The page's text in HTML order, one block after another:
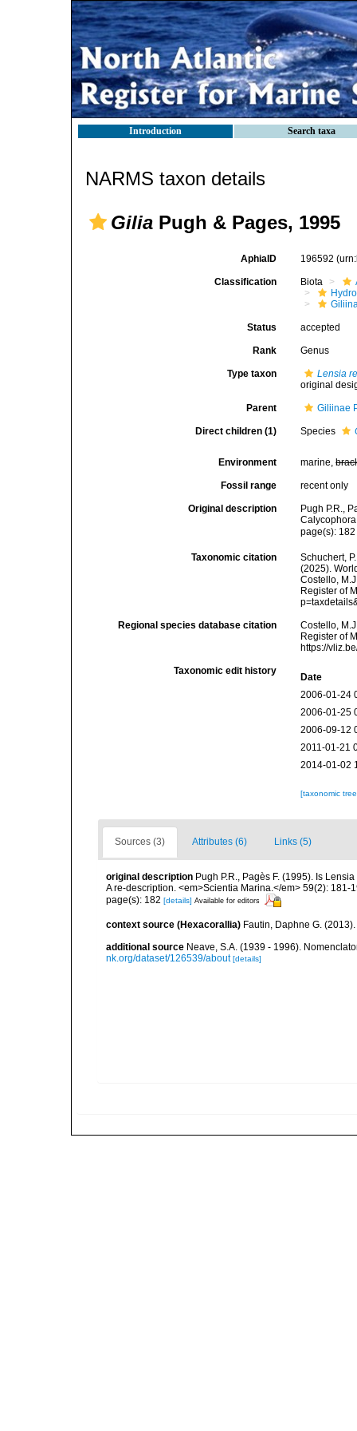
Introduction Search taxa
NARMS taxon details
Gilia Pugh & Pages, 1995
AphiaID 196592
Classification Biota
Status accepted
Rank Genus
Type taxon
Lensia
original
Parent Giliinae
Direct children (1) Species
Environment marine,
Fossil range recent only
Original description
Pugh P.R.,
page(s):
Taxonomic citation
Schuchert,
(2025).
Costello,
Register of
Regional species database citation
Costello,
Register of
https://
Taxonomic edit history
Date
2006-01-24
2006-01-25
2006-09-12
2011-01-21
2014-01-02
[taxonomic
Sources (3) Attributes (6) Links (5)
original description Pugh P.R., Pagès F. (1995). Is
A re-description. <em>Scientia Marina.</em> 59(2): 181-
page(s): 182 [details] Available for editors
context source (Hexacorallia) Fautin, Daphne G.
additional source Neave, S.A. (1939 - 1996).
nk.org/dataset/126539/about [details]